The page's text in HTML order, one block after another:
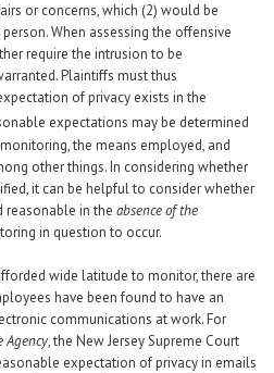
or concerns, which (2) would be
When assessing the offensive
require the intrusion to be
Plaintiffs must thus
of privacy exists in the
expectations may be determined
the means employed, and
other things. In considering whether
it can be helpful to consider whether
in the absence of the
in question to occur.
wide latitude to monitor, there are
have been found to have an
communications at work. For
Agency, the New Jersey Supreme Court
expectation of privacy in emails